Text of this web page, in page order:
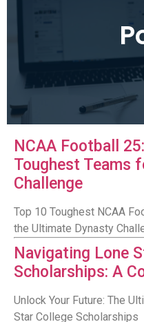
NCAA Football
Toughest Teams
Challenge
Top 10 Toughest NCAA
the Ultimate Dynasty
Navigating Lone
Scholarships: A
Unlock Your Future: The
Star College Scholarships